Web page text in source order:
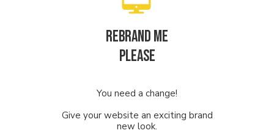
You need a change!
Give your website an exciting brand
new look.
Rebrand me
PLEASE